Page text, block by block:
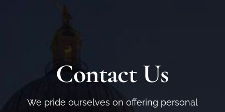
Contact Us
We pride ourselves on offering personal